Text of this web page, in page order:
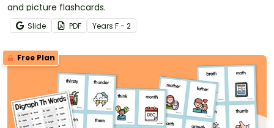
and picture flashcards.
Slide PDF Years F - 2
Free Plan